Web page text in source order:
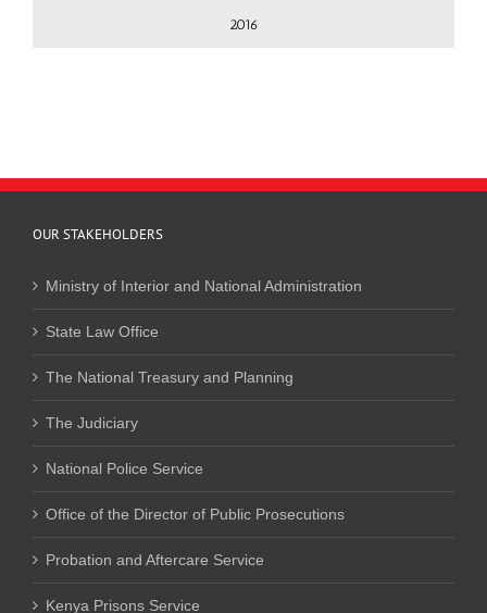
2016
OUR STAKEHOLDERS
Ministry of Interior and National Administration
State Law Office
The National Treasury and Planning
The Judiciary
National Police Service
Office of the Director of Public Prosecutions
Probation and Aftercare Service
Kenya Prisons Service